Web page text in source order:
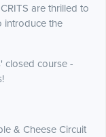
are thrilled to
introduce the
closed course -
& Cheese Circuit